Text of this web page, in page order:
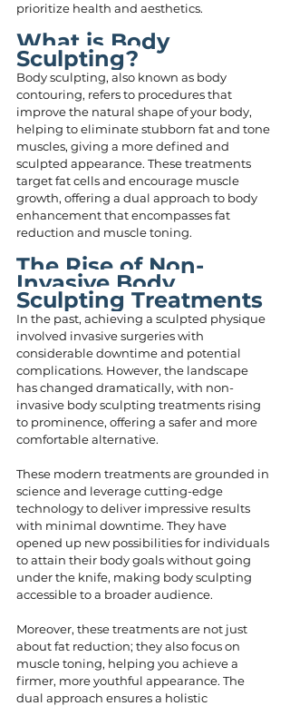
prioritize health and aesthetics.
What is Body
Sculpting?
Body sculpting, also known as body
contouring, refers to procedures that
improve the natural shape of your body,
helping to eliminate stubborn fat and tone
muscles, giving a more defined and
sculpted appearance. These treatments
target fat cells and encourage muscle
growth, offering a dual approach to body
enhancement that encompasses fat
reduction and muscle toning.
The Rise of Non-
Invasive Body
Sculpting Treatments
In the past, achieving a sculpted physique
involved invasive surgeries with
considerable downtime and potential
complications. However, the landscape
has changed dramatically, with non-
invasive body sculpting treatments rising
to prominence, offering a safer and more
comfortable alternative.
These modern treatments are grounded in
science and leverage cutting-edge
technology to deliver impressive results
with minimal downtime. They have
opened up new possibilities for individuals
to attain their body goals without going
under the knife, making body sculpting
accessible to a broader audience.
Moreover, these treatments are not just
about fat reduction; they also focus on
muscle toning, helping you achieve a
firmer, more youthful appearance. The
dual approach ensures a holistic